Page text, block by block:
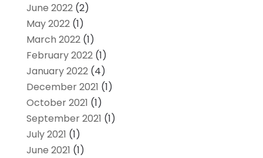
June 2022(2)
May 2022(1)
March 2022(1)
February 2022(1)
January 2022(4)
December 2021 (1)
October 2021 (1)
September 2021 (1)
July 2021 (1)
June 2021 (1)